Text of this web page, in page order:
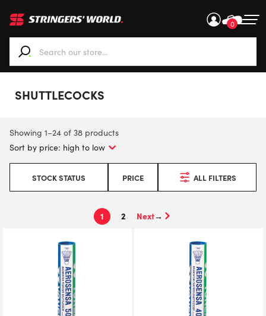
0
When autocomplete results are available use up and
SHUTTLECOCKS
Showing 1–24 of 38 products
STOCK STATUS PRICE ALL FILTERS
1 2 →